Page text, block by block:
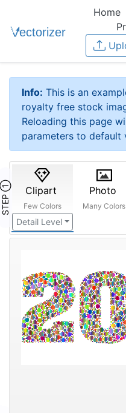
Home
Info: This is an
royalty free stock
Reloading this page
parameters to default
STEP ① Clipart
Few Colors
Detail Level
Photo
Many Colors